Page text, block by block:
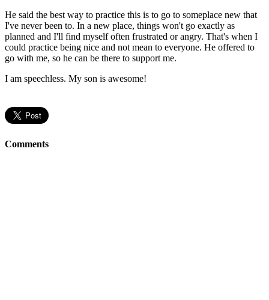
He said the best way to practice this is to go to someplace new that
I've never been to. In a new place, things won't go exactly as
planned and I'll find myself often frustrated or angry. That's when I
could practice being nice and not mean to everyone. He offered to
go with me, so he can be there to support me.
I am speechless. My son is awesome!
Comments